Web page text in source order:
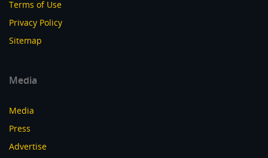
Terms of Use
Privacy Policy
Sitemap
Media
Media
Press
Advertise